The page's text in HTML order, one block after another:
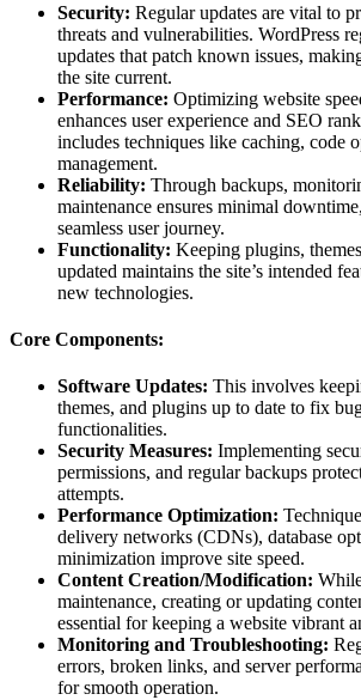
Security: Regular updates are vital to
threats and vulnerabilities. WordPress
updates that patch known issues,
the site current.
Performance: Optimizing website
enhances user experience and SEO
includes techniques like caching, code
management.
Reliability: Through backups,
maintenance ensures minimal
seamless user journey.
Functionality: Keeping plugins,
updated maintains the site’s intended
new technologies.
Core Components:
Software Updates: This involves
themes, and plugins up to date to fix
functionalities.
Security Measures: Implementing
permissions, and regular backups
attempts.
Performance Optimization:
delivery networks (CDNs), database
minimization improve site speed.
Content Creation/Modification:
maintenance, creating or updating
essential for keeping a website vibrant
Monitoring and Troubleshooting:
errors, broken links, and server
for smooth operation.